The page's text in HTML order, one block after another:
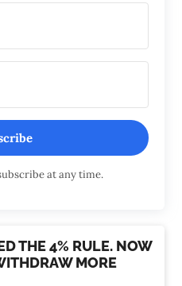
at any time.
THE 4% RULE. NOW
MORE